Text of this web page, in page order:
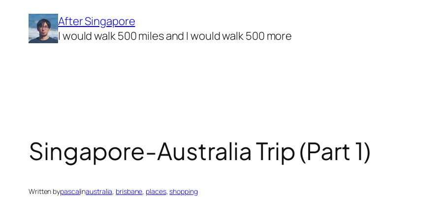
content
After Singapore
I would walk 500 miles and I would walk 500 more
Singapore-Australia Trip (Part 1)
Written bypascalinaustralia, brisbane, places, shopping